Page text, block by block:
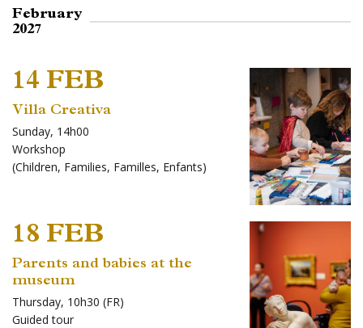
February
2027
14 FEB
Villa Creativa
Sunday, 14h00
Workshop
(Children, Families, Familles, Enfants)
18 FEB
Parents and babies at the
museum
Thursday, 10h30 (FR)
Guided tour